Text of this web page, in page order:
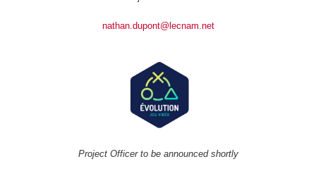
nathan.dupont@lecnam.net
Project Officer to be announced shortly